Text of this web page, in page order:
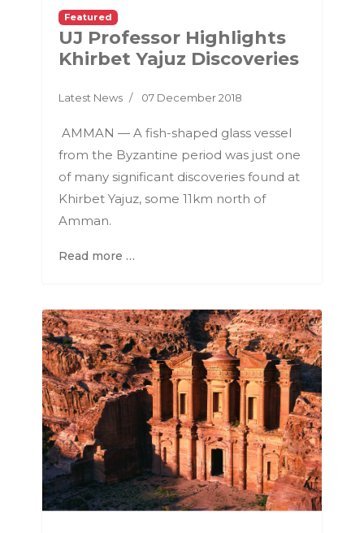
Featured
UJ Professor Highlights
Khirbet Yajuz Discoveries
Latest News 07 December 2018
AMMAN — A fish-shaped glass vessel
from the Byzantine period was just one
of many significant discoveries found at
Khirbet Yajuz, some 11km north of
Amman.
Read more …